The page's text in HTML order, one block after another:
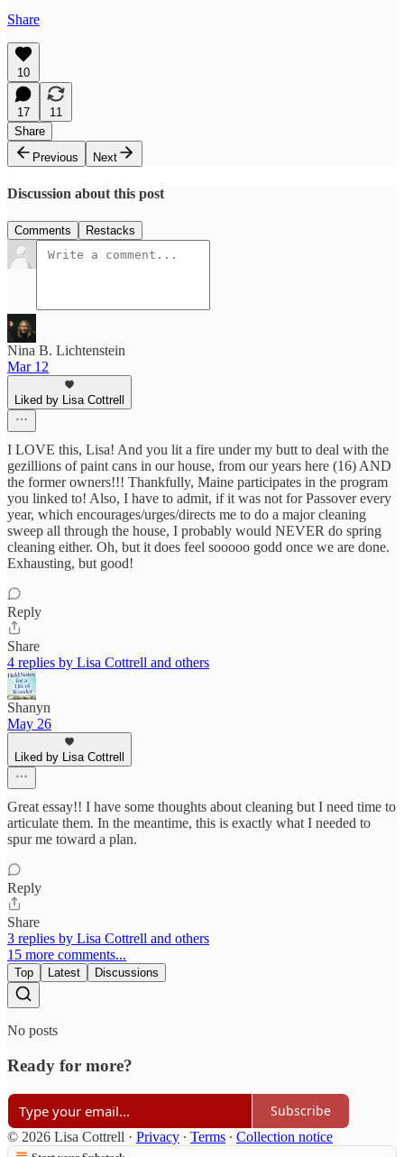
Share
10
17
11
Share
Previous
Next
Discussion about this post
Comments Restacks
Nina B. Lichtenstein
Mar 12
Liked by Lisa Cottrell
I LOVE this, Lisa! And you lit a fire under my butt to deal with the
gezillions of paint cans in our house, from our years here (16) AND
the former owners!!! Thankfully, Maine participates in the program
you linked to! Also, I have to admit, if it was not for Passover every
year, which encourages/urges/directs me to do a major cleaning
sweep all through the house, I probably would NEVER do spring
cleaning either. Oh, but it does feel sooooo godd once we are done.
Exhausting, but good!
Reply
Share
4 replies by Lisa Cottrell and others
Shanyn
May 26
Liked by Lisa Cottrell
Great essay!! I have some thoughts about cleaning but I need time to
articulate them. In the meantime, this is exactly what I needed to
spur me toward a plan.
Reply
Share
3 replies by Lisa Cottrell and others
15 more comments...
Top Latest Discussions
No posts
Ready for more?
Subscribe
© 2026 Lisa Cottrell · Privacy ∙ Terms ∙ Collection notice